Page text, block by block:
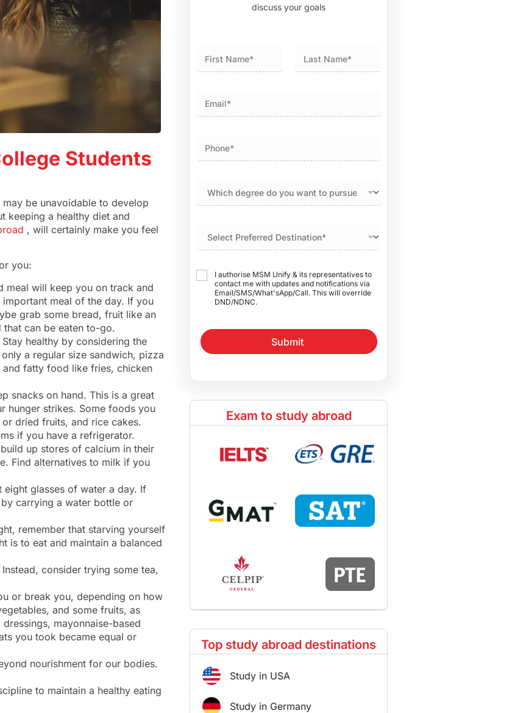
Students
be unavoidable to develop
keeping a healthy diet and
, will certainly make you feel
you:
meal will keep you on track and
meal of the day. If you
grab some bread, fruit like an
can be eaten to-go.
Stay healthy by considering the
a regular size sandwich, pizza
fatty food like fries, chicken
snacks on hand. This is a great
hunger strikes. Some foods you
dried fruits, and rice cakes.
if you have a refrigerator.
up stores of calcium in their
Find alternatives to milk if you
eight glasses of water a day. If
carrying a water bottle or
remember that starving yourself
is to eat and maintain a balanced
consider trying some tea,
or break you, depending on how
and some fruits, as
mayonnaise-based
you took became equal or
nourishment for our bodies.
to maintain a healthy eating
discuss your goals
I authorise MSM Unify & its representatives to
contact me with updates and notifications via
Email/SMS/What'sApp/Call. This will override
DND/NDNC.
Submit
Exam to study abroad
Top study abroad destinations
Study in USA
Study in Germany